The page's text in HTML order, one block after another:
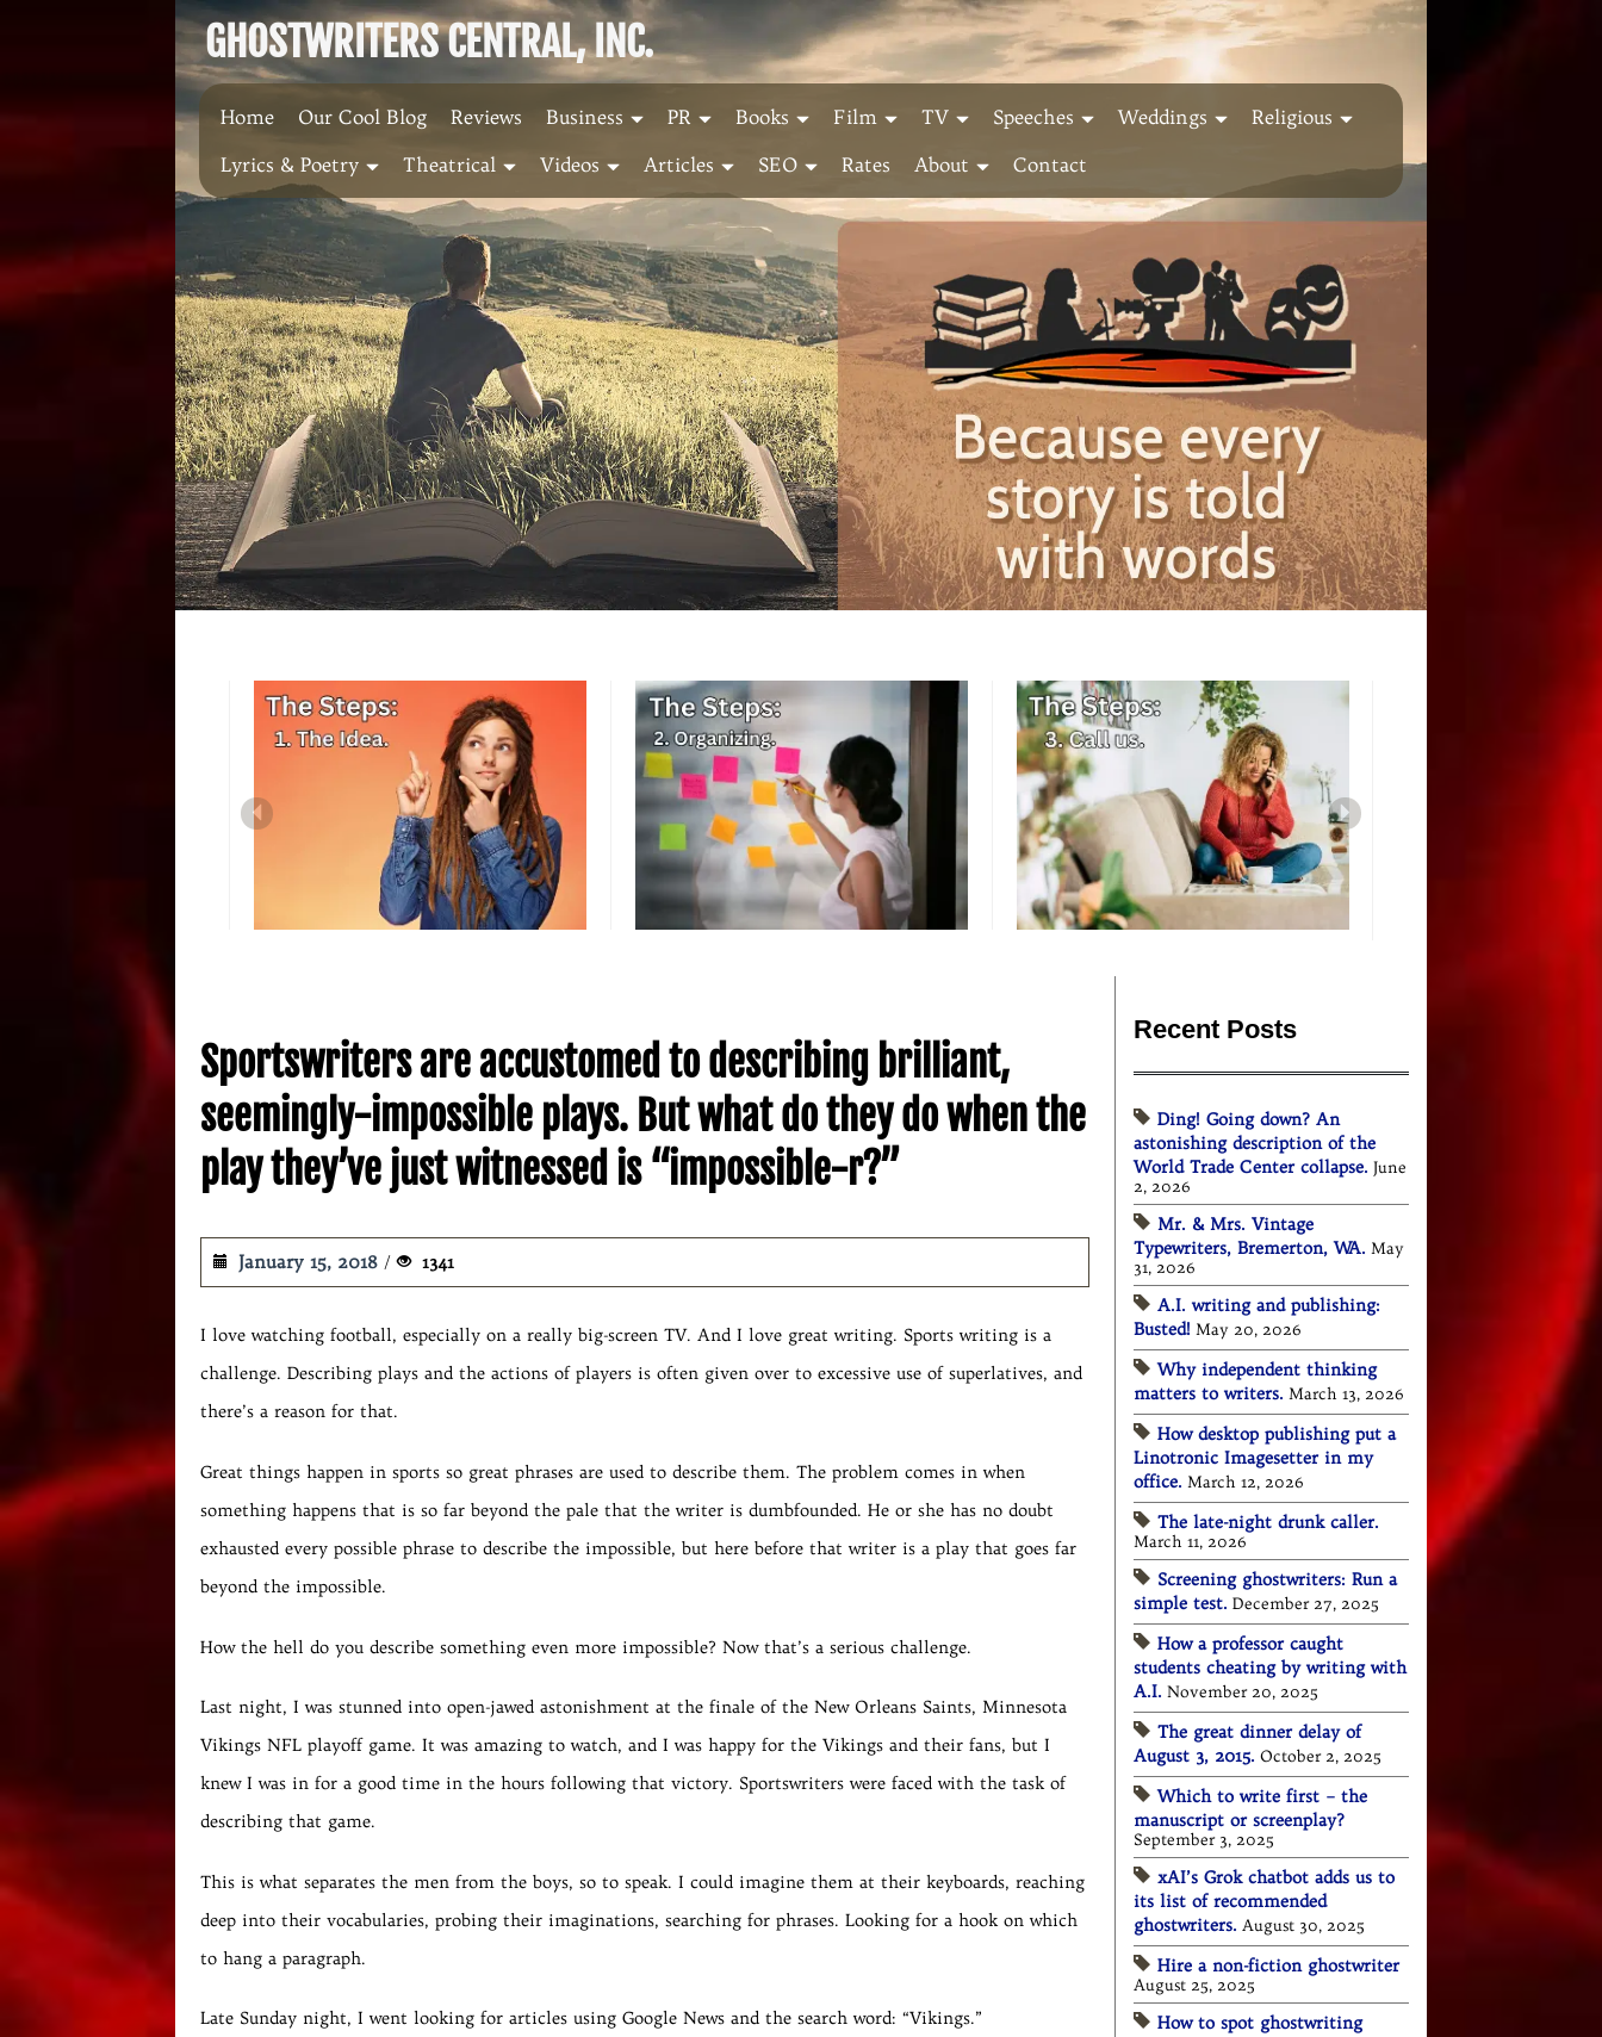
Skip
content
GHOSTWRITERS CENTRAL, INC.
Home Our Cool Blog Reviews Business PR Books Film TV Speeches Weddings
Religious
Lyrics & Poetry
Theatrical Videos Articles SEO Rates About Contact
Sportswriters are accustomed to describing brilliant,
seemingly-impossible plays. But what do they do when the
play they’ve just witnessed is “impossible-r?”
January 15, 2018 1341
I love watching football, especially on a really big-screen TV. And I love great writing. Sports writing is a
challenge. Describing plays and the actions of players is often given over to excessive use of superlatives, and
there’s a reason for that.
Great things happen in sports so great phrases are used to describe them. The problem comes in when
something happens that is so far beyond the pale that the writer is dumbfounded. He or she has no doubt
exhausted every possible phrase to describe the impossible, but here before that writer is a play that goes far
beyond the impossible.
How the hell do you describe something even more impossible? Now that’s a serious challenge.
Last night, I was stunned into open-jawed astonishment at the finale of the New Orleans Saints, Minnesota
Vikings NFL playoff game. It was amazing to watch, and I was happy for the Vikings and their fans, but I
knew I was in for a good time in the hours following that victory. Sportswriters were faced with the task of
describing that game.
This is what separates the men from the boys, so to speak. I could imagine them at their keyboards, reaching
deep into their vocabularies, probing their imaginations, searching for phrases. Looking for a hook on which
to hang a paragraph.
Late Sunday night, I went looking for articles using Google News and the search word: “Vikings.”
Recent Posts
Ding! Going down? An
astonishing description of the
World Trade Center collapse. June
2, 2026
Mr. & Mrs. Vintage
Typewriters, Bremerton, WA. May
31, 2026
A.I. writing and publishing:
Busted! May 20, 2026
Why independent thinking
matters to writers. March 13, 2026
How desktop publishing put a
Linotronic Imagesetter in my
office. March 12, 2026
The late-night drunk caller.
March 11, 2026
Screening ghostwriters: Run a
simple test. December 27, 2025
How a professor caught
students cheating by writing with
A.I. November 20, 2025
The great dinner delay of
August 3, 2015. October 2, 2025
Which to write first – the
manuscript or screenplay?
September 3, 2025
xAI’s Grok chatbot adds us to
its list of recommended
ghostwriters. August 30, 2025
Hire a non-fiction ghostwriter
August 25, 2025
How to spot ghostwriting